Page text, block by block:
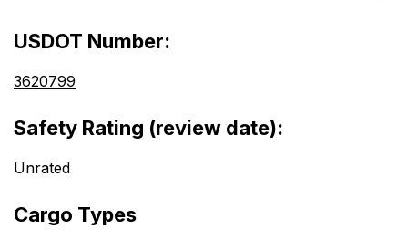
USDOT Number:
3620799
Safety Rating (review date):
Unrated
Cargo Types